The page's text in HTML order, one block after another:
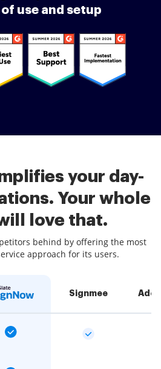
use and setup
your day-
Your whole
love that.
behind by offering the most
approach for its users.
Signmee